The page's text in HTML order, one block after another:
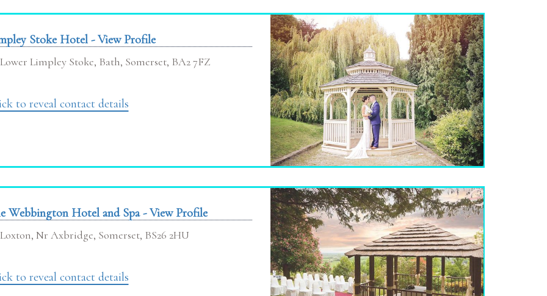
Stoke Hotel - View Profile
Lower Limpley Stoke, Bath, Somerset, BA2 7FZ
to reveal contact details
Webbington Hotel and Spa - View Profile
Loxton, Nr Axbridge, Somerset, BS26 2HU
to reveal contact details